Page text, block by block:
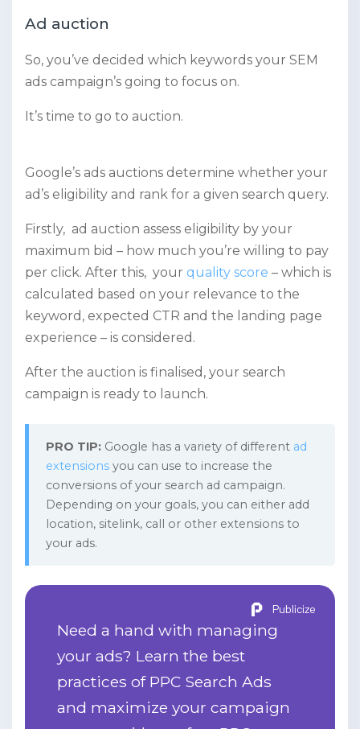
Ad auction
So, you’ve decided which keywords your SEM
ads campaign’s going to focus on.
It’s time to go to auction.
Google’s ads auctions determine whether your
ad’s eligibility and rank for a given search query.
Firstly, ad auction assess eligibility by your
maximum bid – how much you’re willing to pay
per click. After this, your quality score – which is
calculated based on your relevance to the
keyword, expected CTR and the landing page
experience – is considered.
After the auction is finalised, your search
campaign is ready to launch.
PRO TIP: Google has a variety of different ad
extensionsyou can use to increase the
conversions of your search ad campaign.
Depending on your goals, you can either add
location, sitelink, call or other extensions to
your ads.
Publicize
Need a hand with managing
your ads? Learn the best
practices of PPC Search Ads
and maximize your campaign